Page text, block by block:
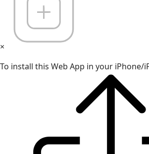
×
To install this Web App in your iPhone/